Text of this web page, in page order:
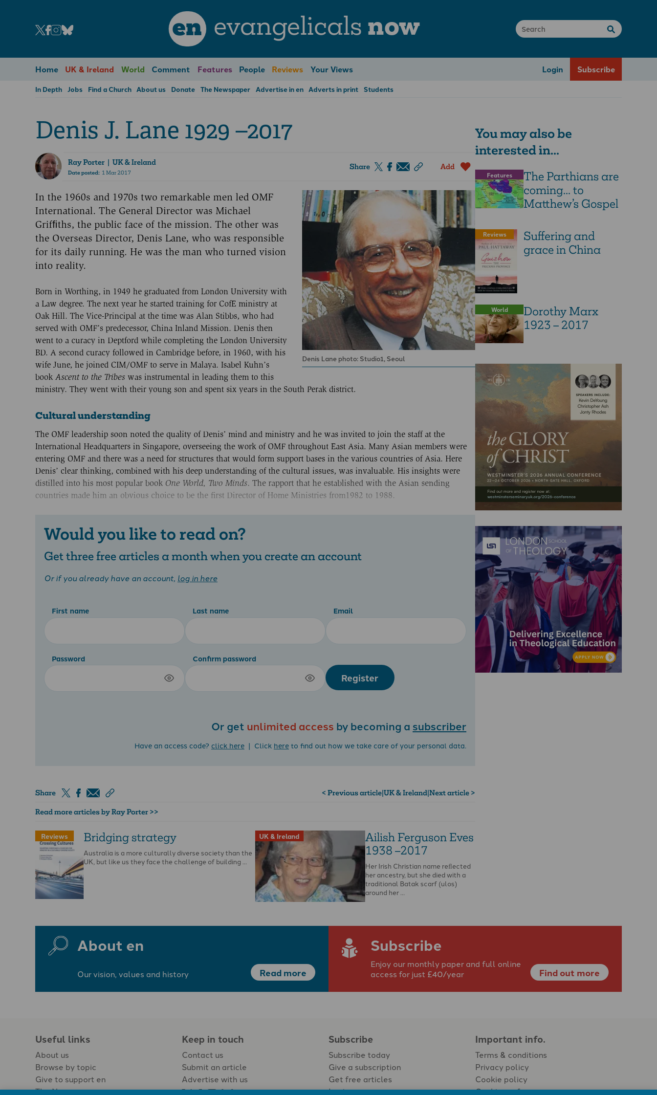
en evangelicals now
Home UK & Ireland World Comment Features People Reviews Your Views Login Subscribe
In Depth Jobs Find a Church About us Donate The Newspaper Advertise in en Adverts in print Students
Denis J. Lane 1929 –2017
Ray Porter| UK & Ireland
Date posted:1 Mar 2017
Share Add
Denis Lane photo: Studio1, Seoul
In the 1960s and 1970s two remarkable men led OMF
International. The General Director was Michael
Grifﬁths, the public face of the mission. The other was
the Overseas Director, Denis Lane, who was responsible
for its daily running. He was the man who turned vision
into reality.
Born in Worthing, in 1949 he graduated from London University with
a Law degree. The next year he started training for CofE ministry at
Oak Hill. The Vice-Principal at the time was Alan Stibbs, who had
served with OMF’s predecessor, China Inland Mission. Denis then
went to a curacy in Deptford while completing the London University
BD. A second curacy followed in Cambridge before, in 1960, with his
wife June, he joined CIM/OMF to serve in Malaya. Isabel Kuhn’s
book Ascent to the Tribes was instrumental in leading them to this
ministry. They went with their young son and spent six years in the South Perak district.
Cultural understanding
The OMF leadership soon noted the quality of Denis’ mind and ministry and he was invited to join the staff at the
International Headquarters in Singapore, overseeing the work of OMF throughout East Asia. Many Asian members were
entering OMF and there was a need for structures that would form support bases in the various countries of Asia. Here
Denis’ clear thinking, combined with his deep understanding of the cultural issues, was invaluable. His insights were
distilled into his most popular book One World, Two Minds. The rapport that he established with the Asian sending
countries made him an obvious choice to be the first Director of Home Ministries from1982 to 1988.
Would you like to read on?
Get three free articles a month when you create an account
Or if you already have an account, log in here
First name Last name Email
Password Confirm password
Register
Or get unlimited access by becoming a subscriber
Have an access code? click here | Click hereto find out how we take care of your personal data.
Share < Previous article|UK & Ireland|Next article >
Read more articles by Ray Porter >>
Reviews Bridging strategy
Australia is a more culturally diverse society than the
UK, but like us they face the challenge of building …
UK & Ireland
Ailish Ferguson Eves
1938 –2017
Her Irish Christian name reﬂected
her ancestry, but she died with a
traditional Batak scarf (ulos)
around her …
You may also be
interested in...
Features
The Parthians are
coming... to
Matthew’s Gospel
Reviews
Suffering and
grace in China
World
Dorothy Marx
1923 – 2017
About en
Our vision, values and history Read more
Subscribe
Enjoy our monthly paper and full online
access for just £40/year
Find out more
Useful links
About us
Browse by topic
Give to support en
The Newspaper
Keep in touch
Contact us
Submit an article
Advertise with us
Subscribe
Subscribe today
Give a subscription
Get free articles
Login
Important info.
Terms & conditions
Privacy policy
Cookie policy
Cookie preferences